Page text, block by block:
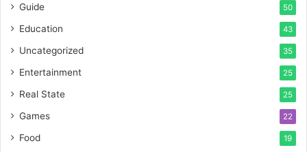
Guide 50
Education 43
Uncategorized 35
Entertainment 25
Real State 25
Games 22
Food 19